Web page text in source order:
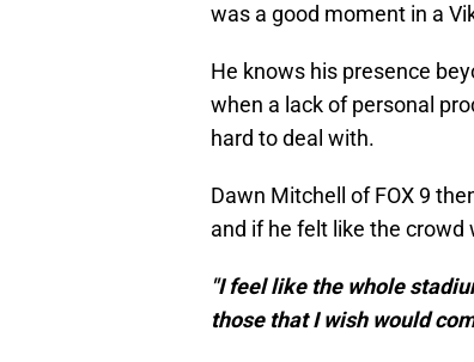
was a good moment in a
He knows his presence
when a lack of personal
hard to deal with.
Dawn Mitchell of FOX 9
and if he felt like the crowd
"I feel like the whole
those that I wish would